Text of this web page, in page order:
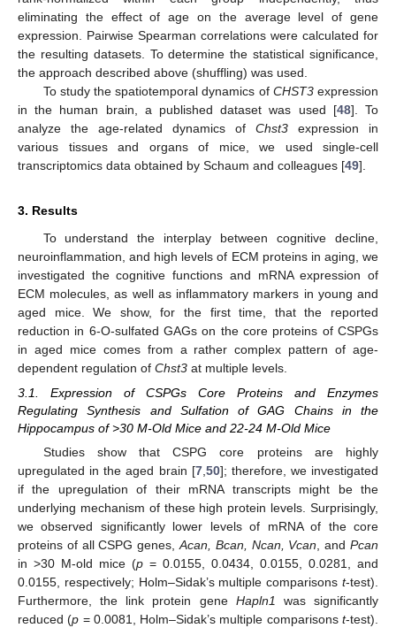
eliminating the effect of age on the average level of gene
expression. Pairwise Spearman correlations were calculated for
the resulting datasets. To determine the statistical significance,
the approach described above (shuffling) was used.
To study the spatiotemporal dynamics of CHST3expression
in the human brain, a published dataset was used [48]. To
analyze the age-related dynamics of Chst3 expression in
various tissues and organs of mice, we used single-cell
transcriptomics data obtained by Schaum and colleagues [49].
3. Results
To understand the interplay between cognitive decline,
neuroinflammation, and high levels of ECM proteins in aging, we
investigated the cognitive functions and mRNA expression of
ECM molecules, as well as inflammatory markers in young and
aged mice. We show, for the first time, that the reported
reduction in 6-O-sulfated GAGs on the core proteins of CSPGs
in aged mice comes from a rather complex pattern of age-
dependent regulation of Chst3 at multiple levels.
3.1. Expression of CSPGs Core Proteins and Enzymes
Regulating Synthesis and Sulfation of GAG Chains in the
Hippocampus of >30 M-Old Mice and 22-24 M-Old Mice
Studies show that CSPG core proteins are highly
upregulated in the aged brain [7,50]; therefore, we investigated
if the upregulation of their mRNA transcripts might be the
underlying mechanism of these high protein levels. Surprisingly,
we observed significantly lower levels of mRNA of the core
proteins of all CSPG genes,Acan, Bcan, Ncan, Vcan, andPcan
in >30 M-old mice (p = 0.0155, 0.0434, 0.0155, 0.0281, and
0.0155, respectively; Holm–Sidak’s multiple comparisons t-test).
Furthermore, the link protein gene Hapln1 was significantly
reduced (p = 0.0081, Holm–Sidak’s multiple comparisonst-test).